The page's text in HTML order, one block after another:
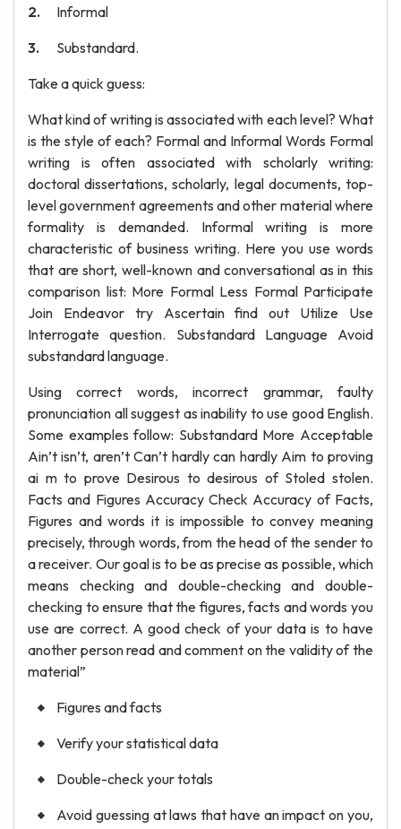
Informal
Substandard.
Take a quick guess:
What kind of writing is associated with each level? What
is the style of each? Formal and Informal Words Formal
writing is often associated with scholarly writing:
doctoral dissertations, scholarly, legal documents, top-
level government agreements and other material where
formality is demanded. Informal writing is more
characteristic of business writing. Here you use words
that are short, well-known and conversational as in this
comparison list: More Formal Less Formal Participate
Join Endeavor try Ascertain find out Utilize Use
Interrogate question. Substandard Language Avoid
substandard language.
Using correct words, incorrect grammar, faulty
pronunciation all suggest as inability to use good English.
Some examples follow: Substandard More Acceptable
Ain’t isn’t, aren’t Can’t hardly can hardly Aim to proving
ai m to prove Desirous to desirous of Stoled stolen.
Facts and Figures Accuracy Check Accuracy of Facts,
Figures and words it is impossible to convey meaning
precisely, through words, from the head of the sender to
a receiver. Our goal is to be as precise as possible, which
means checking and double-checking and double-
checking to ensure that the figures, facts and words you
use are correct. A good check of your data is to have
another person read and comment on the validity of the
material”
Figures and facts
Verify your statistical data
Double-check your totals
Avoid guessing at laws that have an impact on you,